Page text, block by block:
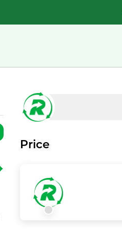
Price